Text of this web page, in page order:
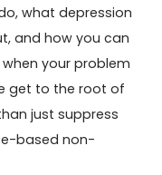
what depression
and how you can
your problem
get to the root of
just suppress
based non-